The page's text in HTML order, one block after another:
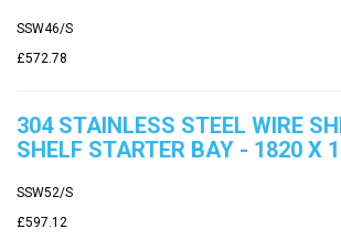
SSW46/S
£572.78
304 STAINLESS STEEL WIRE
SHELF STARTER BAY - 1820 X
SSW52/S
£597.12